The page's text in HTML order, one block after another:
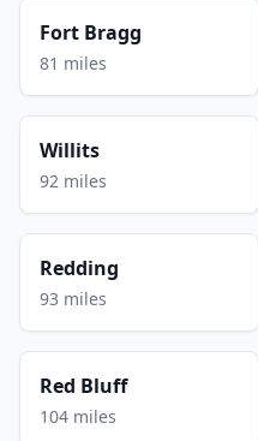
Fort Bragg
81 miles
Willits
92 miles
Redding
93 miles
Red Bluff
104 miles